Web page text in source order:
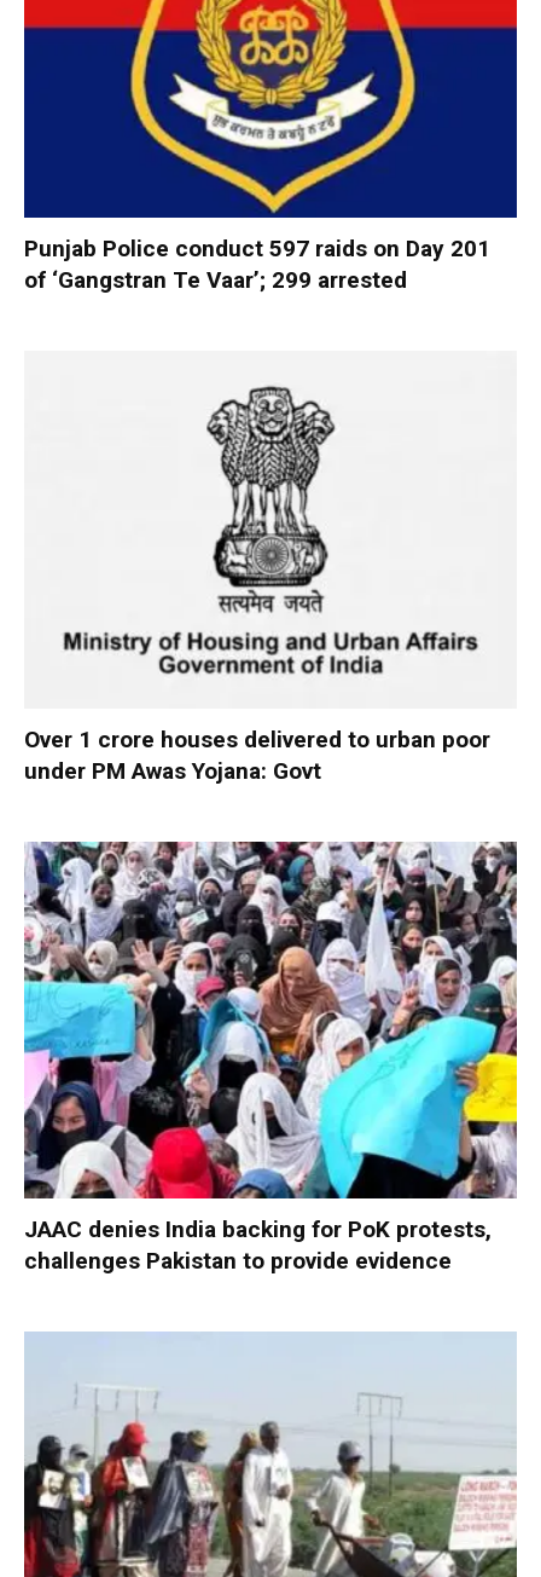
Punjab Police conduct 597 raids on Day 201
of ‘Gangstran Te Vaar’; 299 arrested
Over 1 crore houses delivered to urban poor
under PM Awas Yojana: Govt
JAAC denies India backing for PoK protests,
challenges Pakistan to provide evidence